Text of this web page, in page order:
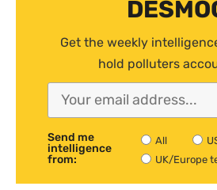
Get the weekly
hold polluters
Send me
intelligence
from:
All
UK/Europe